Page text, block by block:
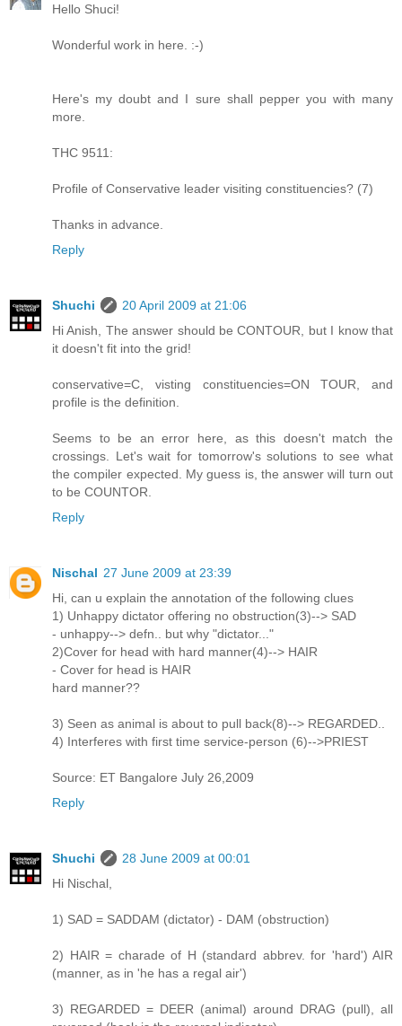
Hello Shuci!
Wonderful work in here. :-)
Here's my doubt and I sure shall pepper you with many
more.
THC 9511:
Profile of Conservative leader visiting constituencies? (7)
Thanks in advance.
Reply
Shuchi
20 April 2009 at 21:06
Hi Anish, The answer should be CONTOUR, but I know that
it doesn't fit into the grid!
conservative=C, visting constituencies=ON TOUR, and
profile is the definition.
Seems to be an error here, as this doesn't match the
crossings. Let's wait for tomorrow's solutions to see what
the compiler expected. My guess is, the answer will turn out
to be COUNTOR.
Reply
Nischal 27 June 2009 at 23:39
Hi, can u explain the annotation of the following clues
1) Unhappy dictator offering no obstruction(3)--> SAD
- unhappy--> defn.. but why "dictator..."
2)Cover for head with hard manner(4)--> HAIR
- Cover for head is HAIR
hard manner??
3) Seen as animal is about to pull back(8)--> REGARDED..
4) Interferes with first time service-person (6)-->PRIEST
Source: ET Bangalore July 26,2009
Reply
Shuchi
28 June 2009 at 00:01
Hi Nischal,
1) SAD = SADDAM (dictator) - DAM (obstruction)
2) HAIR = charade of H (standard abbrev. for 'hard') AIR
(manner, as in 'he has a regal air')
3) REGARDED = DEER (animal) around DRAG (pull), all